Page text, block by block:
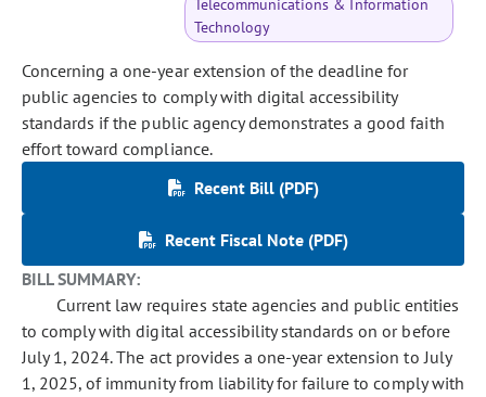
Telecommunications & Information
Technology
Concerning a one-year extension of the deadline for
public agencies to comply with digital accessibility
standards if the public agency demonstrates a good faith
effort toward compliance.
Recent Bill (PDF)
Recent Fiscal Note (PDF)
BILL SUMMARY:
Current law requires state agencies and public entities
to comply with digital accessibility standards on or before
July 1, 2024. The act provides a one-year extension to July
1, 2025, of immunity from liability for failure to comply with